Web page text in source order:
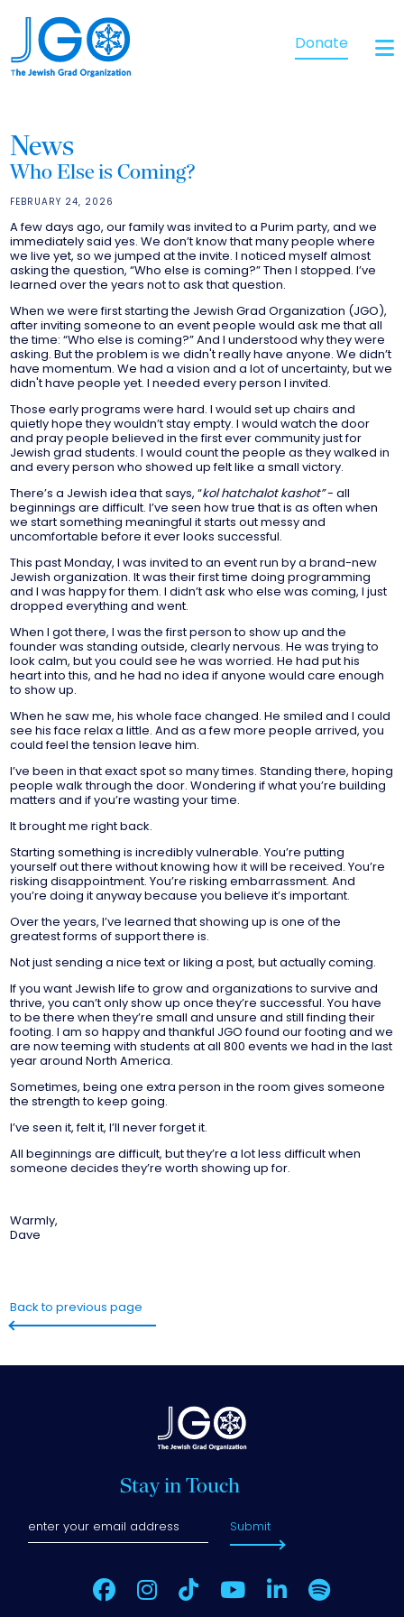
Donate
News
Who Else is Coming?
FEBRUARY 24, 2026
A few days ago, our family was invited to a Purim party, and we
immediately said yes. We don’t know that many people where
we live yet, so we jumped at the invite. I noticed myself almost
asking the question, “Who else is coming?” Then I stopped. I’ve
learned over the years not to ask that question.
When we were first starting the Jewish Grad Organization (JGO),
after inviting someone to an event people would ask me that all
the time: “Who else is coming?” And I understood why they were
asking. But the problem is we didn't really have anyone. We didn’t
have momentum. We had a vision and a lot of uncertainty, but we
didn't have people yet. I needed every person I invited.
Those early programs were hard. I would set up chairs and
quietly hope they wouldn’t stay empty. I would watch the door
and pray people believed in the first ever community just for
Jewish grad students. I would count the people as they walked in
and every person who showed up felt like a small victory.
There’s a Jewish idea that says, “kol hatchalot kashot”- all
beginnings are difficult. I’ve seen how true that is as often when
we start something meaningful it starts out messy and
uncomfortable before it ever looks successful.
This past Monday, I was invited to an event run by a brand-new
Jewish organization. It was their first time doing programming
and I was happy for them. I didn’t ask who else was coming, I just
dropped everything and went.
When I got there, I was the first person to show up and the
founder was standing outside, clearly nervous. He was trying to
look calm, but you could see he was worried. He had put his
heart into this, and he had no idea if anyone would care enough
to show up.
When he saw me, his whole face changed. He smiled and I could
see his face relax a little. And as a few more people arrived, you
could feel the tension leave him.
I’ve been in that exact spot so many times. Standing there, hoping
people walk through the door. Wondering if what you’re building
matters and if you’re wasting your time.
It brought me right back.
Starting something is incredibly vulnerable. You’re putting
yourself out there without knowing how it will be received. You’re
risking disappointment. You’re risking embarrassment. And
you’re doing it anyway because you believe it’s important.
Over the years, I’ve learned that showing up is one of the
greatest forms of support there is.
Not just sending a nice text or liking a post, but actually coming.
If you want Jewish life to grow and organizations to survive and
thrive, you can’t only show up once they’re successful. You have
to be there when they’re small and unsure and still finding their
footing. I am so happy and thankful JGO found our footing and we
are now teeming with students at all 800 events we had in the last
year around North America.
Sometimes, being one extra person in the room gives someone
the strength to keep going.
I’ve seen it, felt it, I’ll never forget it.
All beginnings are difficult, but they’re a lot less difficult when
someone decides they’re worth showing up for.
Warmly,
Dave
Back to previous page
Stay in Touch
Submit